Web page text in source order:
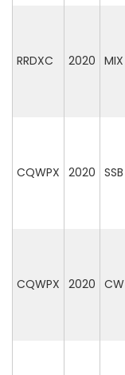
RRDXC 2020 MIX
CQWPX 2020 SSB
CQWPX 2020 CW